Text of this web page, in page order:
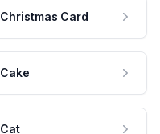
Christmas Card
Cake
Cat